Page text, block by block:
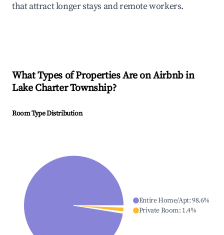
that attract longer stays and remote workers.
What Types of Properties Are on Airbnb in
Lake Charter Township?
Room Type Distribution
Entire Home/Apt:98.6%
Private Room: 1.4%